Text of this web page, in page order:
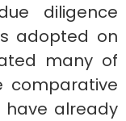
diligence
adopted on
many of
comparative
have already